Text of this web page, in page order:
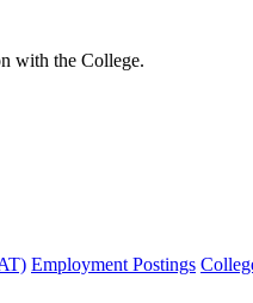
with the College.
Employment Postings